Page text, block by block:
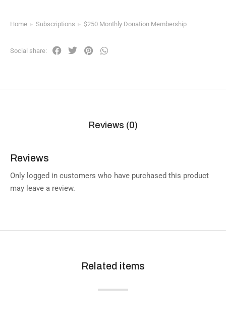
You are here:
Home Subscriptions $250 Monthly Donation Membership
Social share:
Reviews (0)
Reviews
Only logged in customers who have purchased this product
may leave a review.
Related items